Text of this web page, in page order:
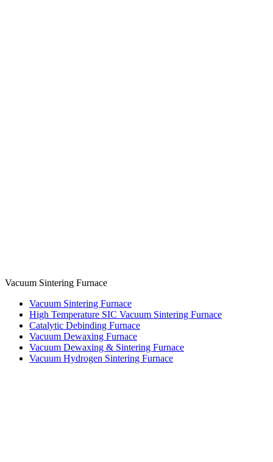
Vacuum Sintering Furnace
Vacuum Sintering Furnace
High Temperature SIC Vacuum Sintering Furnace
Catalytic Debinding Furnace
Vacuum Dewaxing Furnace
Vacuum Dewaxing & Sintering Furnace
Vacuum Hydrogen Sintering Furnace